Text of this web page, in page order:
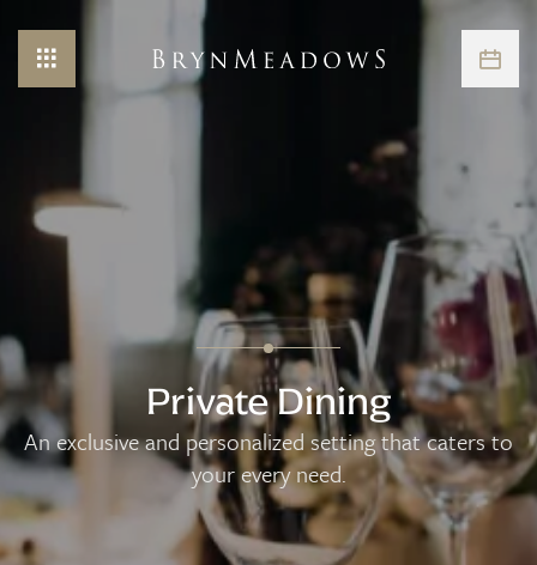
Private Dining
An exclusive and personalized setting that caters to
your every need.